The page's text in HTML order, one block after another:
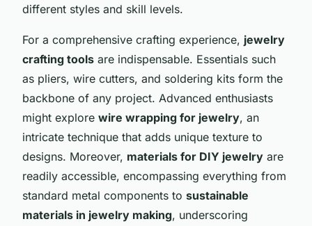
different styles and skill levels.
For a comprehensive crafting experience, jewelry
crafting tools are indispensable. Essentials such
as pliers, wire cutters, and soldering kits form the
backbone of any project. Advanced enthusiasts
might explore wire wrapping for jewelry, an
intricate technique that adds unique texture to
designs. Moreover, materials for DIY jewelry are
readily accessible, encompassing everything from
standard metal components to sustainable
materials in jewelry making, underscoring